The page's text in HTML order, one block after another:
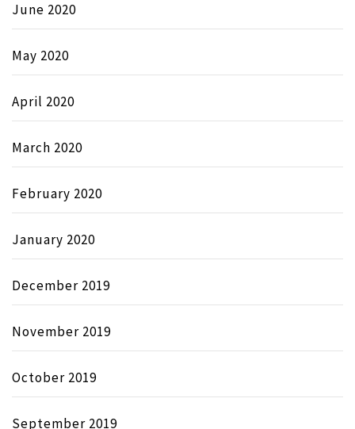
June 2020
May 2020
April 2020
March 2020
February 2020
January 2020
December 2019
November 2019
October 2019
September 2019